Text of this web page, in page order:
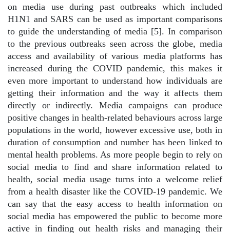
on media use during past outbreaks which included
H1N1 and SARS can be used as important comparisons
to guide the understanding of media [5]. In comparison
to the previous outbreaks seen across the globe, media
access and availability of various media platforms has
increased during the COVID pandemic, this makes it
even more important to understand how individuals are
getting their information and the way it affects them
directly or indirectly. Media campaigns can produce
positive changes in health-related behaviours across large
populations in the world, however excessive use, both in
duration of consumption and number has been linked to
mental health problems. As more people begin to rely on
social media to find and share information related to
health, social media usage turns into a welcome relief
from a health disaster like the COVID-19 pandemic. We
can say that the easy access to health information on
social media has empowered the public to become more
active in finding out health risks and managing their